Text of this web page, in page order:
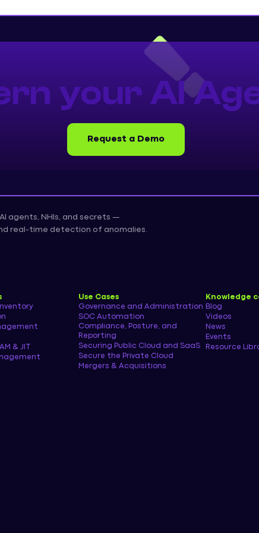
your AI
Request a Demo
agents, NHIs, and secrets —
real-time detection of anomalies.
& JIT
Use Cases
Governance and Administration
SOC Automation
Compliance, Posture, and
Reporting
Securing Public Cloud and SaaS
Secure the Private Cloud
Mergers & Acquisitions
Knowledge
Blog
Videos
News
Events
Resource